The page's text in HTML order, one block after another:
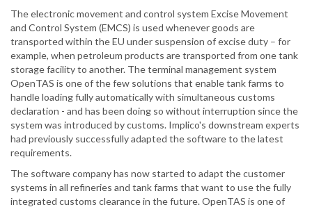
The electronic movement and control system Excise Movement
and Control System (EMCS) is used whenever goods are
transported within the EU under suspension of excise duty – for
example, when petroleum products are transported from one tank
storage facility to another. The terminal management system
OpenTAS is one of the few solutions that enable tank farms to
handle loading fully automatically with simultaneous customs
declaration - and has been doing so without interruption since the
system was introduced by customs. Implico's downstream experts
had previously successfully adapted the software to the latest
requirements.
The software company has now started to adapt the customer
systems in all refineries and tank farms that want to use the fully
integrated customs clearance in the future. OpenTAS is one of